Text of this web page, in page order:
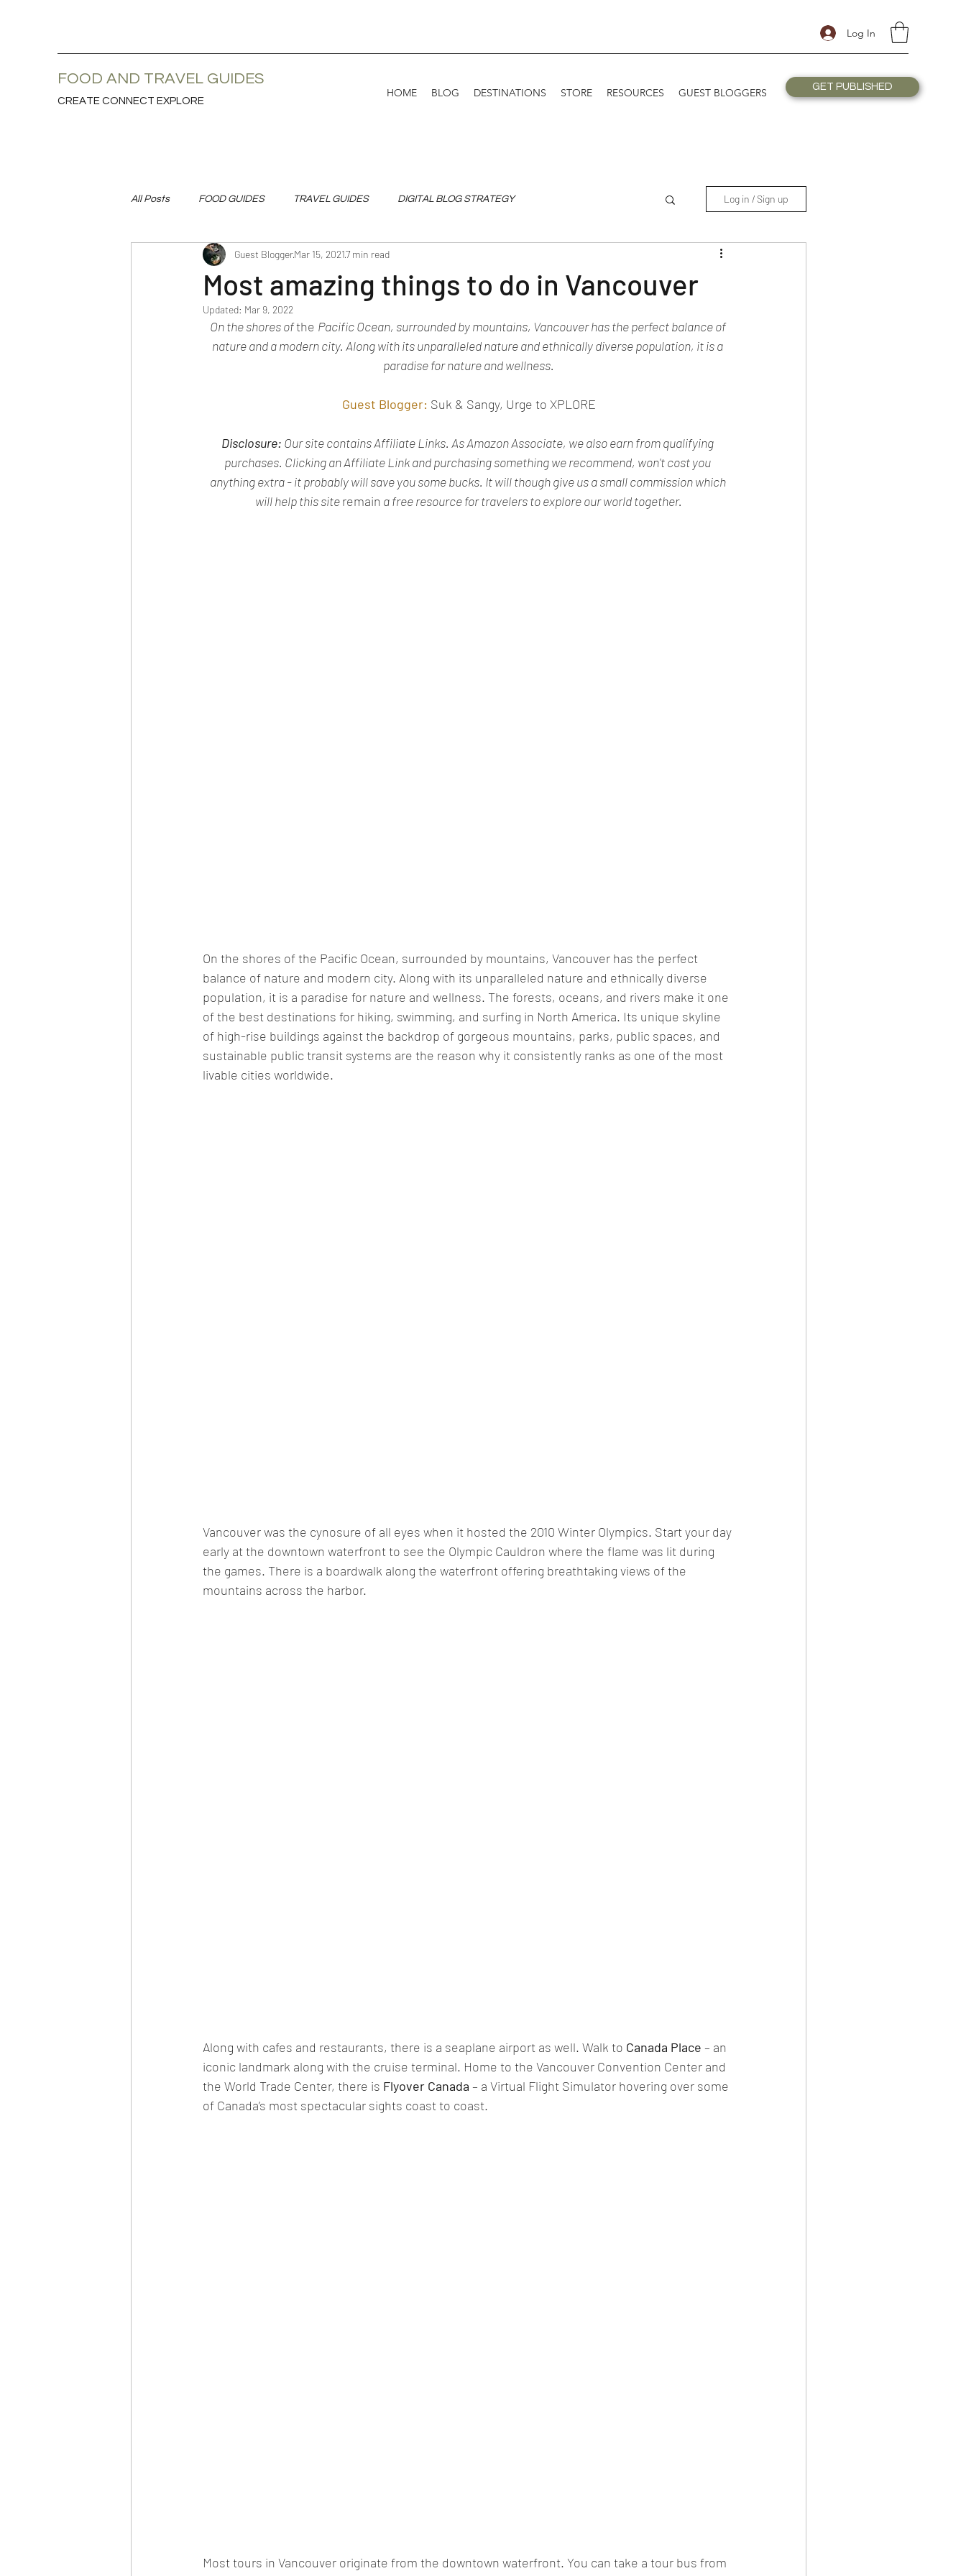
Log In
FOOD AND TRAVEL GUIDES
CREATE CONNECT EXPLORE
HOME BLOG DESTINATIONS STORE RESOURCES GUEST BLOGGERS GET PUBLISHED
All Posts FOOD GUIDES TRAVEL GUIDES DIGITAL BLOG STRATEGY Log in / Sign up
Most amazing things to do in Vancouver
Guest BloggerMar 15, 20217 min read
Updated: Mar 9, 2022
On the shores of the Pacific Ocean, surrounded by mountains, Vancouver has the perfect balance of
nature and a modern city. Along with its unparalleled nature and ethnically diverse population, it is a
paradise for nature and wellness.
Guest Blogger: Suk & Sangy, Urge to XPLORE
Disclosure: Our site contains Affiliate Links. As Amazon Associate, we also earn from qualifying
purchases. Clicking an Affiliate Link and purchasing something we recommend, won't cost you
anything extra - it probably will save you some bucks. It will though give us a small commission which
will help this site remain a free resource for travelers to explore our world together.
On the shores of the Pacific Ocean, surrounded by mountains, Vancouver has the perfect
balance of nature and modern city. Along with its unparalleled nature and ethnically diverse
population, it is a paradise for nature and wellness. The forests, oceans, and rivers make it one
of the best destinations for hiking, swimming, and surfing in North America. Its unique skyline
of high-rise buildings against the backdrop of gorgeous mountains, parks, public spaces, and
sustainable public transit systems are the reason why it consistently ranks as one of the most
livable cities worldwide.
Vancouver was the cynosure of all eyes when it hosted the 2010 Winter Olympics. Start your day
early at the downtown waterfront to see the Olympic Cauldron where the flame was lit during
the games. There is a boardwalk along the waterfront offering breathtaking views of the
mountains across the harbor.
Along with cafes and restaurants, there is a seaplane airport as well. Walk to Canada Place – an
iconic landmark along with the cruise terminal. Home to the Vancouver Convention Center and
the World Trade Center, there is Flyover Canada – a Virtual Flight Simulator hovering over some
of Canada’s most spectacular sights coast to coast.
Most tours in Vancouver originate from the downtown waterfront. You can take a tour bus from